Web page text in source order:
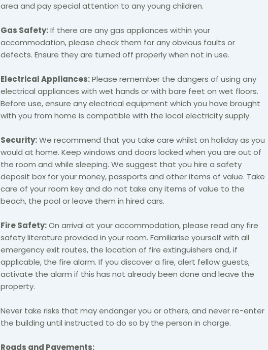
area and pay special attention to any young children.
Gas Safety:If there are any gas appliances within your
accommodation, please check them for any obvious faults or
defects. Ensure they are turned off properly when not in use.
Electrical Appliances:Please remember the dangers of using any
electrical appliances with wet hands or with bare feet on wet floors.
Before use, ensure any electrical equipment which you have brought
with you from home is compatible with the local electricity supply.
Security:We recommend that you take care whilst on holiday as you
would at home. Keep windows and doors locked when you are out of
the room and while sleeping. We suggest that you hire a safety
deposit box for your money, passports and other items of value. Take
care of your room key and do not take any items of value to the
beach, the pool or leave them in hired cars.
Fire Safety:On arrival at your accommodation, please read any fire
safety literature provided in your room. Familiarise yourself with all
emergency exit routes, the location of fire extinguishers and, if
applicable, the fire alarm. If you discover a fire, alert fellow guests,
activate the alarm if this has not already been done and leave the
property.
Never take risks that may endanger you or others, and never re-enter
the building until instructed to do so by the person in charge.
Roads and Pavements: